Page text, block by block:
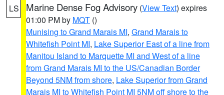
LS Marine Dense Fog Advisory (View Text) expires
01:00 PM by MQT ()
Munising to Grand Marais MI, Grand Marais to
Whitefish Point MI, Lake Superior East of a line from
Manitou Island to Marquette MI and West of a line
from Grand Marais MI to the US/Canadian Border
Beyond 5NM from shore, Lake Superior from Grand
Marais MI to Whitefish Point MI 5NM off shore to the